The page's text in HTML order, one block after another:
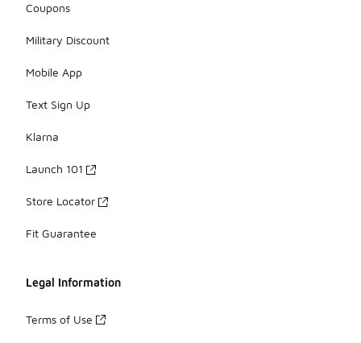
Coupons
Military Discount
Mobile App
Text Sign Up
Klarna
Launch 101
Store Locator
Fit Guarantee
Legal Information
Terms of Use